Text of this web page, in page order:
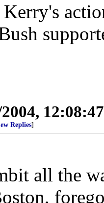
Replies]
all the